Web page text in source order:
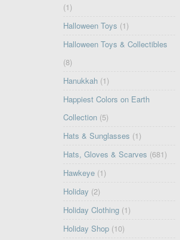
(1)
Halloween Toys (1)
Halloween Toys & Collectibles
(8)
Hanukkah (1)
Happiest Colors on Earth
Collection (5)
Hats & Sunglasses (1)
Hats, Gloves & Scarves (681)
Hawkeye (1)
Holiday (2)
Holiday Clothing (1)
Holiday Shop (10)